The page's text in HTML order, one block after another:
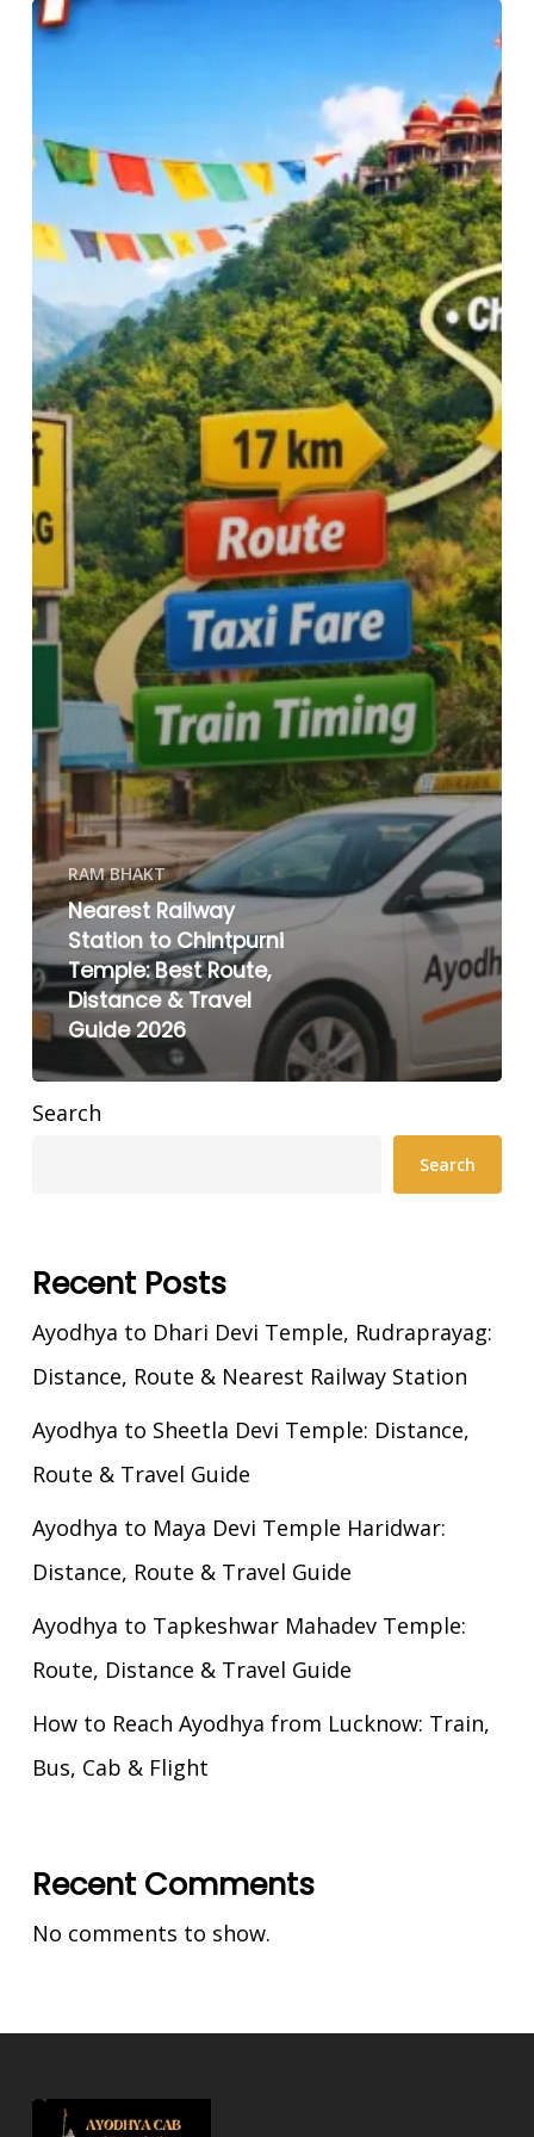
RAM BHAKT
Nearest Railway
Station to Chintpurni
Temple: Best Route,
Distance & Travel
Guide 2026
Search
Search
Recent Posts
Ayodhya to Dhari Devi Temple, Rudraprayag:
Distance, Route & Nearest Railway Station
Ayodhya to Sheetla Devi Temple: Distance,
Route & Travel Guide
Ayodhya to Maya Devi Temple Haridwar:
Distance, Route & Travel Guide
Ayodhya to Tapkeshwar Mahadev Temple:
Route, Distance & Travel Guide
How to Reach Ayodhya from Lucknow: Train,
Bus, Cab & Flight
Recent Comments
No comments to show.